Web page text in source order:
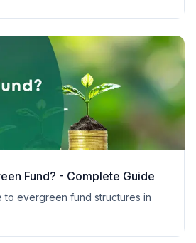
Fund? - Complete Guide
to evergreen fund structures in